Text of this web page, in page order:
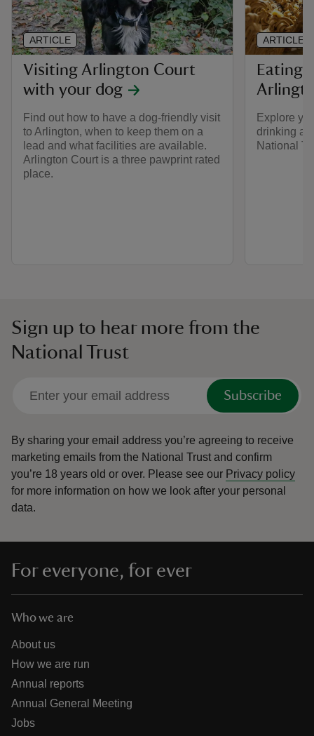
Visiting Arlington Court
with your dog
Find out how to have a dog-friendly visit
to Arlington, when to keep them on a
lead and what facilities are available.
Arlington Court is a three pawprint rated
place.
ARTICLE
Eating
Explore
drinking at
National
ARTICLE
Sign up to hear more from the
National Trust
Subscribe
By sharing your email address you’re agreeing to receive
marketing emails from the National Trust and confirm
you’re 18 years old or over. Please see our Privacy policy
for more information on how we look after your personal
data.
For everyone, for ever
Who we are
About us
How we are run
Annual reports
Annual General Meeting
Jobs